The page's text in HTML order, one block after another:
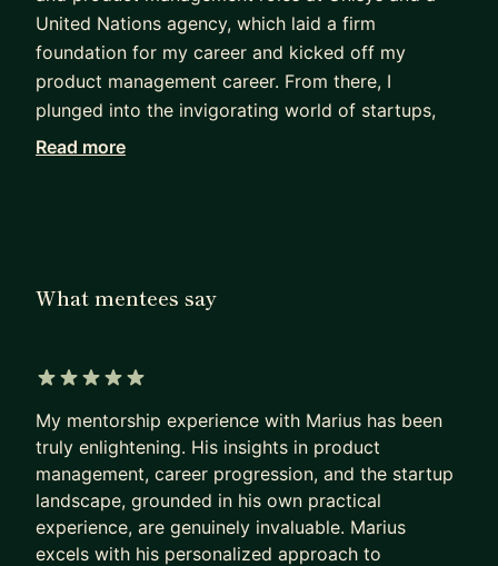
United Nations agency, which laid a firm
foundation for my career and kicked off my
product management career. From there, I
plunged into the invigorating world of startups,
absorbing invaluable lessons and embracing both
investors and worked diligently on idea validation.
dynamic environment ofWix.com
. Here, I had the
fantastic opportunity to optimize user journeys
across a variety of business verticals, build
innovative solutions to meet business goals, work
on event management B2B product, assist with
Read more
What mentees say
My mentorship experience with Marius has been
truly enlightening. His insights in product
management, career progression, and the startup
landscape, grounded in his own practical
experience, are genuinely invaluable. Marius
excels with his personalized approach to